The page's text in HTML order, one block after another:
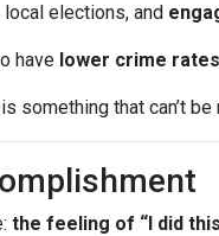
local elections, and
have lower crime
something that can’t
the feeling of “I did